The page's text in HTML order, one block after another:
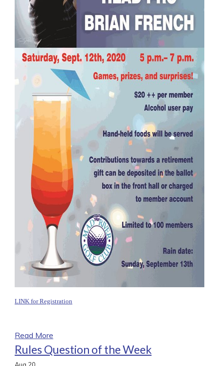
LINK for Registration
Read More
Rules Question of the Week
Aug 20